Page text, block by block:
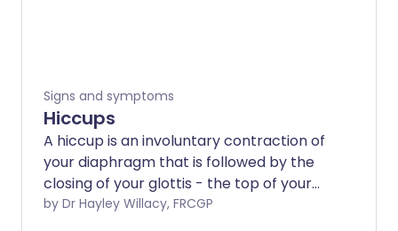
Signs and symptoms
Hiccups
A hiccup is an involuntary contraction of
your diaphragm that is followed by the
closing of your glottis - the top of your
windpipe - which makes the 'hic' sound.
by Dr Hayley Willacy, FRCGP